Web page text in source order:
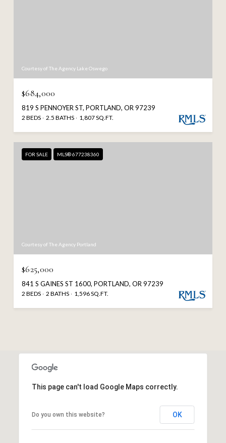
Courtesy of The Agency Lake Oswego
$684,000
819 S PENNOYER ST, PORTLAND, OR 97239
2 BEDS 2.5 BATHS 1,807 SQ.FT.
FOR SALE MLS® 677238360
Courtesy of The Agency Portland
$625,000
841 S GAINES ST 1600, PORTLAND, OR 97239
2 BEDS 2 BATHS 1,596 SQ.FT.
This page can't load Google Maps correctly.
Do you own this website? OK